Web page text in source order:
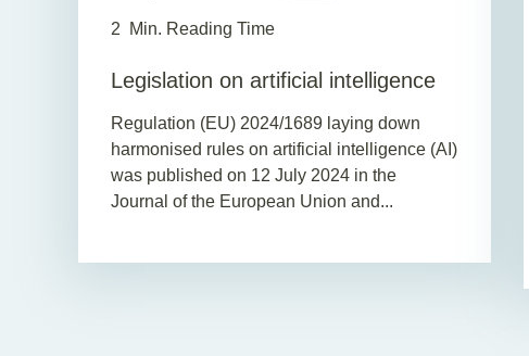
2 Min. Reading Time
Legislation on artificial intelligence
Regulation (EU) 2024/1689 laying down
harmonised rules on artificial intelligence (AI)
was published on 12 July 2024 in the
Journal of the European Union and...